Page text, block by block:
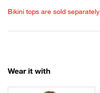
Bikini tops are sold separately
Wear it with